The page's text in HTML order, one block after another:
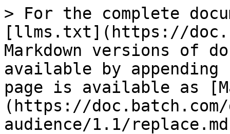
> For the complete
[llms.txt](https://
Markdown versions of
available by
page is available as
(https://doc.batch.com/
audience/1.1/